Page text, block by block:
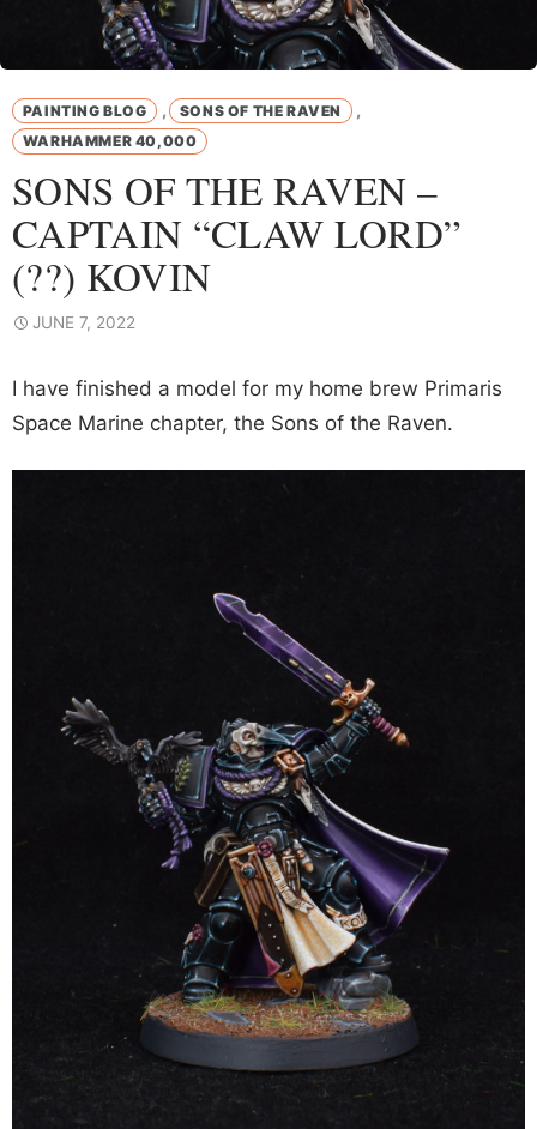
PAINTING BLOG , SONS OF THE RAVEN ,
WARHAMMER 40,000
SONS OF THE RAVEN –
CAPTAIN “CLAW LORD”
(??) KOVIN
JUNE 7, 2022
I have finished a model for my home brew Primaris
Space Marine chapter, the Sons of the Raven.